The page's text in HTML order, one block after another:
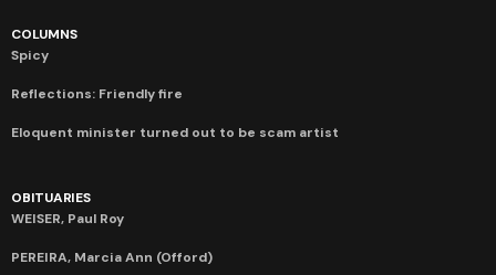
COLUMNS
Spicy
Reflections: Friendly fire
Eloquent minister turned out to be scam artist
OBITUARIES
WEISER, Paul Roy
PEREIRA, Marcia Ann (Offord)